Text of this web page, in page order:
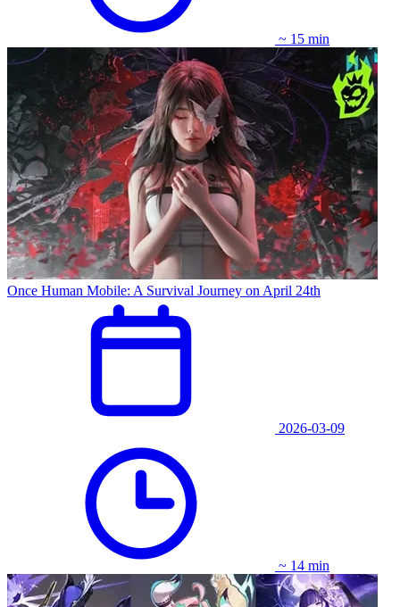
~ 15 min
Once Human Mobile: A Survival Journey on April 24th
2026-03-09
~ 14 min